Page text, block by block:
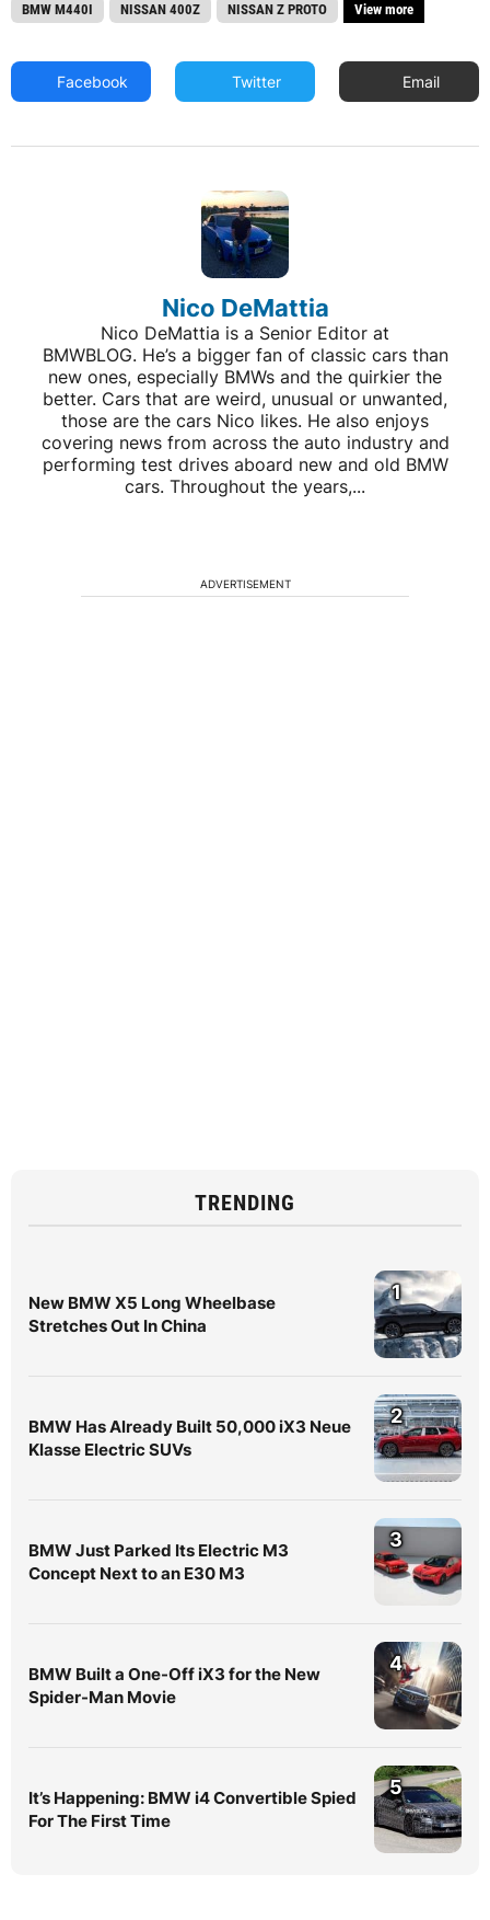
BMW M440I NISSAN 400Z NISSAN Z PROTO View more
Facebook Twitter Email
Nico DeMattia
Nico DeMattia is a Senior Editor at
BMWBLOG. He’s a bigger fan of classic cars than
new ones, especially BMWs and the quirkier the
better. Cars that are weird, unusual or unwanted,
those are the cars Nico likes. He also enjoys
covering news from across the auto industry and
performing test drives aboard new and old BMW
cars. Throughout the years,...
ADVERTISEMENT
TRENDING
New BMW X5 Long Wheelbase
Stretches Out In China
1
BMW Has Already Built 50,000 iX3 Neue
Klasse Electric SUVs
2
BMW Just Parked Its Electric M3
Concept Next to an E30 M3
3
BMW Built a One-Off iX3 for the New
Spider-Man Movie
4
It’s Happening: BMW i4 Convertible Spied
For The First Time
5